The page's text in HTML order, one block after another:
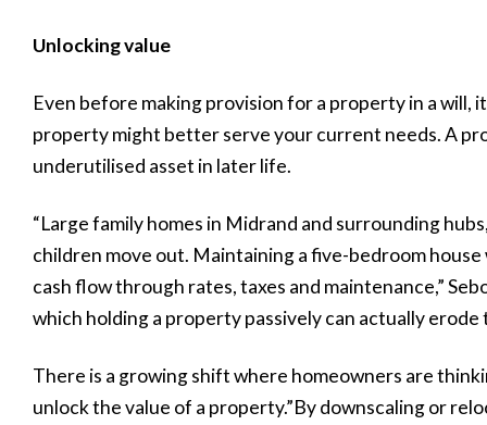
Unlocking value
Even before making provision for a property in a will,
property might better serve your current needs. A
underutilised asset in later life.
“Large family homes in Midrand and surrounding
children move out. Maintaining a five-bedroom
cash flow through rates, taxes and maintenance,”
which holding a property passively can actually
There is a growing shift where homeowners are
unlock the value of a property.”By downscaling or